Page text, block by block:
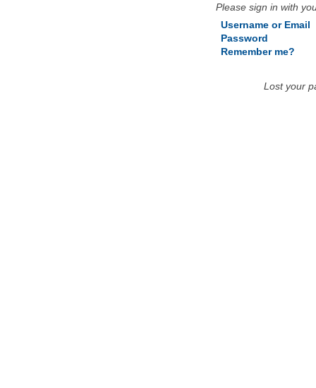
Please sign in with
Username or Email
Password
Remember me?
Lost your